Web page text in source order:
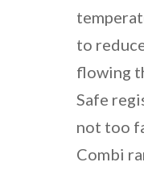
to
flowing
Safe
not too
Combi